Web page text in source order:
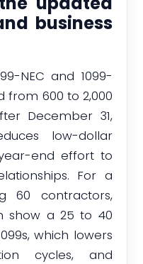
business
NEC and 1099-
from 600 to 2,000
December 31,
low-dollar
end effort to
For a
60 contractors,
show a 25 to 40
which lowers
cycles, and